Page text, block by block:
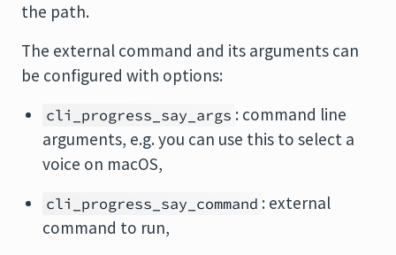
the path.
The external command and its arguments can
be configured with options:
cli_progress_say_args : command line
arguments, e.g. you can use this to select a
voice on macOS,
cli_progress_say_command : external
command to run,